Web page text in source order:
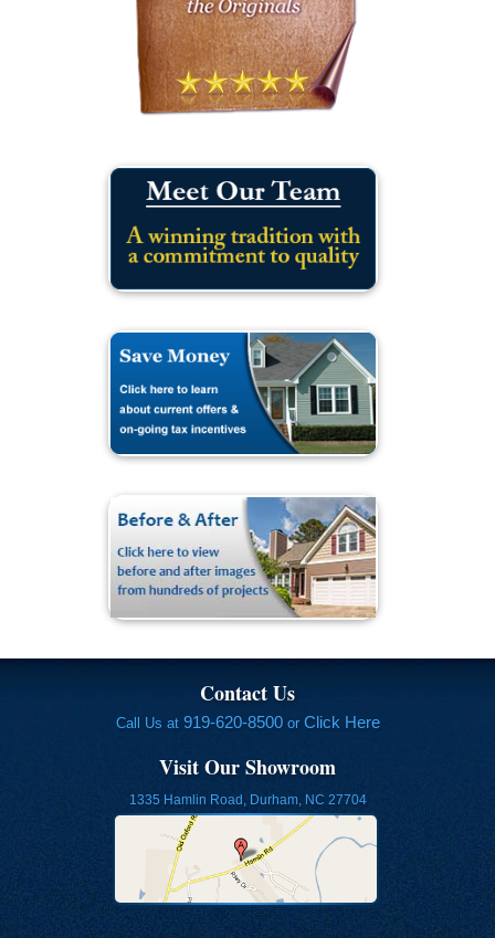
Contact Us
Call Us at 919-620-8500or Click Here
Visit Our Showroom
1335 Hamlin Road, Durham, NC 27704